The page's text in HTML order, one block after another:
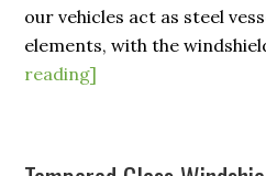
our vehicles act as steel
elements, with the
reading]